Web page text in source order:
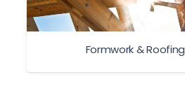
Formwork & Roofing